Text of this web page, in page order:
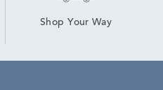
Shop Your Way